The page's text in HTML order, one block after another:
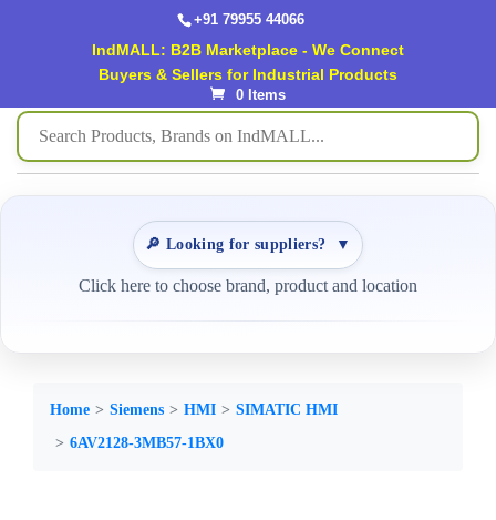
+91 79955 44066
IndMALL: B2B Marketplace - We Connect
Buyers & Sellers for Industrial Products
0 Items
🔎 Looking for suppliers? ▼
Click here to choose brand, product and location
Home Siemens HMI
SIMATIC HMI
6AV2128-3MB57-1BX0